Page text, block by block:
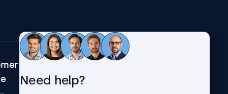
Need help?